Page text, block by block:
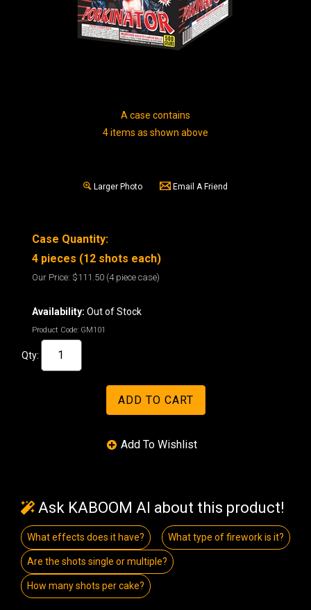
A case contains
4 items as shown above
Larger Photo Email A Friend
Case Quantity:
4 pieces (12 shots each)
Our Price: $111.50 (4 piece case)
Availability: Out of Stock
Product Code: GM101
Qty:
Ask KABOOM AI about this product!
What effects does it have? What type of firework is it?
Are the shots single or multiple?
How many shots per cake?